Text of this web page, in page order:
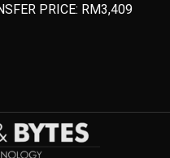
PRICE: RM3,409